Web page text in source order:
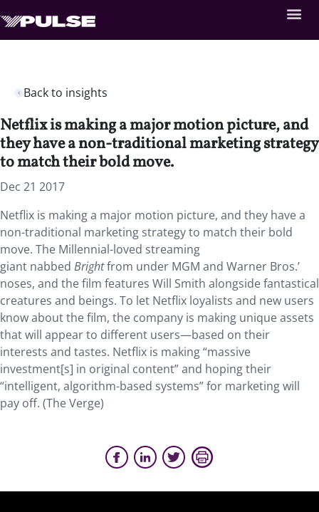
Back to insights
Netflix is making a major motion picture, and
they have a non-traditional marketing strategy
to match their bold move.
Dec 21 2017
Netflix is making a major motion picture, and they have a
non-traditional marketing strategy to match their bold
move. The Millennial-loved streaming
giant nabbed Brightfrom under MGM and Warner Bros.’
noses, and the film features Will Smith alongside fantastical
creatures and beings. To let Netflix loyalists and new users
know about the film, the company is making unique assets
that will appear to different users—based on their
interests and tastes. Netflix is making “massive
investment[s] in original content” and hoping their
“intelligent, algorithm-based systems” for marketing will
pay off. (The Verge)